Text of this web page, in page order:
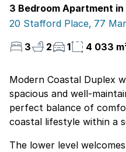
3 Bedroom Apartment
20 Stafford Place, 77
3
2 1 4 033
Modern Coastal Duplex
spacious and well-
perfect balance of
coastal lifestyle within a
The lower level